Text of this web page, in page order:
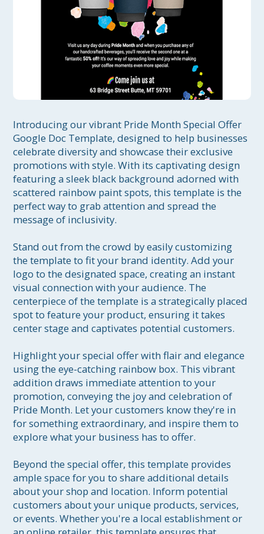
Introducing our vibrant Pride Month Special Offer
Google Doc Template, designed to help businesses
celebrate diversity and showcase their exclusive
promotions with style. With its captivating design
featuring a sleek black background adorned with
scattered rainbow paint spots, this template is the
perfect way to grab attention and spread the
message of inclusivity.
Stand out from the crowd by easily customizing
the template to fit your brand identity. Add your
logo to the designated space, creating an instant
visual connection with your audience. The
centerpiece of the template is a strategically placed
spot to feature your product, ensuring it takes
center stage and captivates potential customers.
Highlight your special offer with flair and elegance
using the eye-catching rainbow box. This vibrant
addition draws immediate attention to your
promotion, conveying the joy and celebration of
Pride Month. Let your customers know they're in
for something extraordinary, and inspire them to
explore what your business has to offer.
Beyond the special offer, this template provides
ample space for you to share additional details
about your shop and location. Inform potential
customers about your unique products, services,
or events. Whether you're a local establishment or